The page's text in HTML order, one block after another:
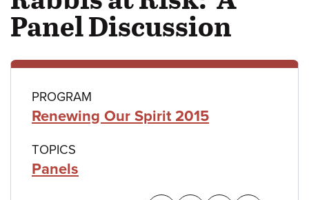
Panel Discussion
Class
details
PROGRAM
Renewing Our Spirit 2015
TOPICS
Panels